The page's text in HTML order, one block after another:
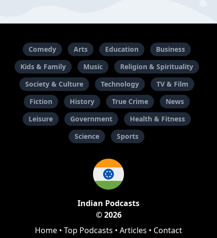
Comedy Arts Education
Business
Kids & Family
Music
Religion & Spirituality
Society & Culture
Technology
TV & Film
Fiction
History True Crime
News
Leisure
Government
Health & Fitness
Science
Sports
Indian Podcasts
© 2026
Home • Top Podcasts • Articles • Contact